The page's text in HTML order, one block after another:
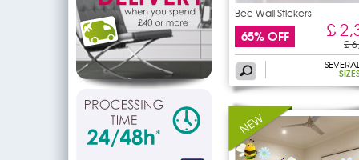
Bee Wall Stickers
65% OFF £
£